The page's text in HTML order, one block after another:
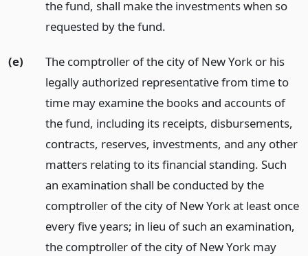
the fund, shall make the investments when so
requested by the fund.
(e)
The comptroller of the city of New York or his
legally authorized representative from time to
time may examine the books and accounts of
the fund, including its receipts, disbursements,
contracts, reserves, investments, and any other
matters relating to its financial standing. Such
an examination shall be conducted by the
comptroller of the city of New York at least once
every five years; in lieu of such an examination,
the comptroller of the city of New York may